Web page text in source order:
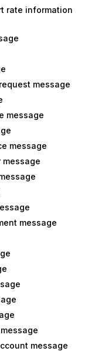
rate information
message
message
message
message
message
message